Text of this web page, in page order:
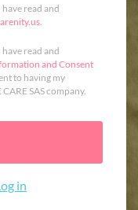
read and
.
read and
and Consent
to having my
SAS company.
in